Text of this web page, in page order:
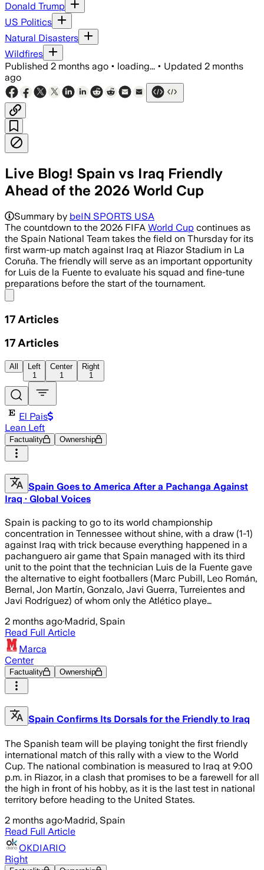
Donald Trump
US Politics
Natural Disasters
Wildfires
Published 2 months ago • loading... • Updated 2 months
ago
Live Blog! Spain vs Iraq Friendly
Ahead of the 2026 World Cup
Summary by beIN SPORTS USA
The countdown to the 2026 FIFA World Cup continues as
the Spain National Team takes the field on Thursday for its
first warm-up match against Iraq at Riazor Stadium in La
Coruña. The friendly will serve as an important opportunity
for Luis de la Fuente to evaluate his squad and fine-tune
preparations before the start of the tournament.
17 Articles
17 Articles
All
Left
1
Center
1
Right
1
El Pais
Lean Left
Factuality Ownership
Spain Goes to America After a Pachanga Against
Iraq · Global Voices
Spain is packing to go to its world championship
concentration in Tennessee without shine, with a draw (1-1)
against Iraq with trick because everything happened in a
pachanguero air game that Spain managed with its third
unit to the point that the technician Luis de la Fuente gave
the alternative to eight footballers (Marc Pubill, Leo Román,
Bernal, Jon Martín, Gonzalo, Javi Guerra, Turreientes and
Javi Rodríguez) of whom only the Atlético playe…
2 months ago·Madrid, Spain
Read Full Article
Marca
Center
Factuality Ownership
Spain Confirms Its Dorsals for the Friendly to Iraq
The Spanish team will be playing tonight the first friendly
international match of this rally with a view to the World
Cup. The national combination is measured to Iraq at 9:00
p.m. in Riazor, in a clash that promises to be a farewell for all
the high in front of his hobby, as it is the last test in national
territory before heading to the United States.
2 months ago·Madrid, Spain
Read Full Article
OKDIARIO
Right